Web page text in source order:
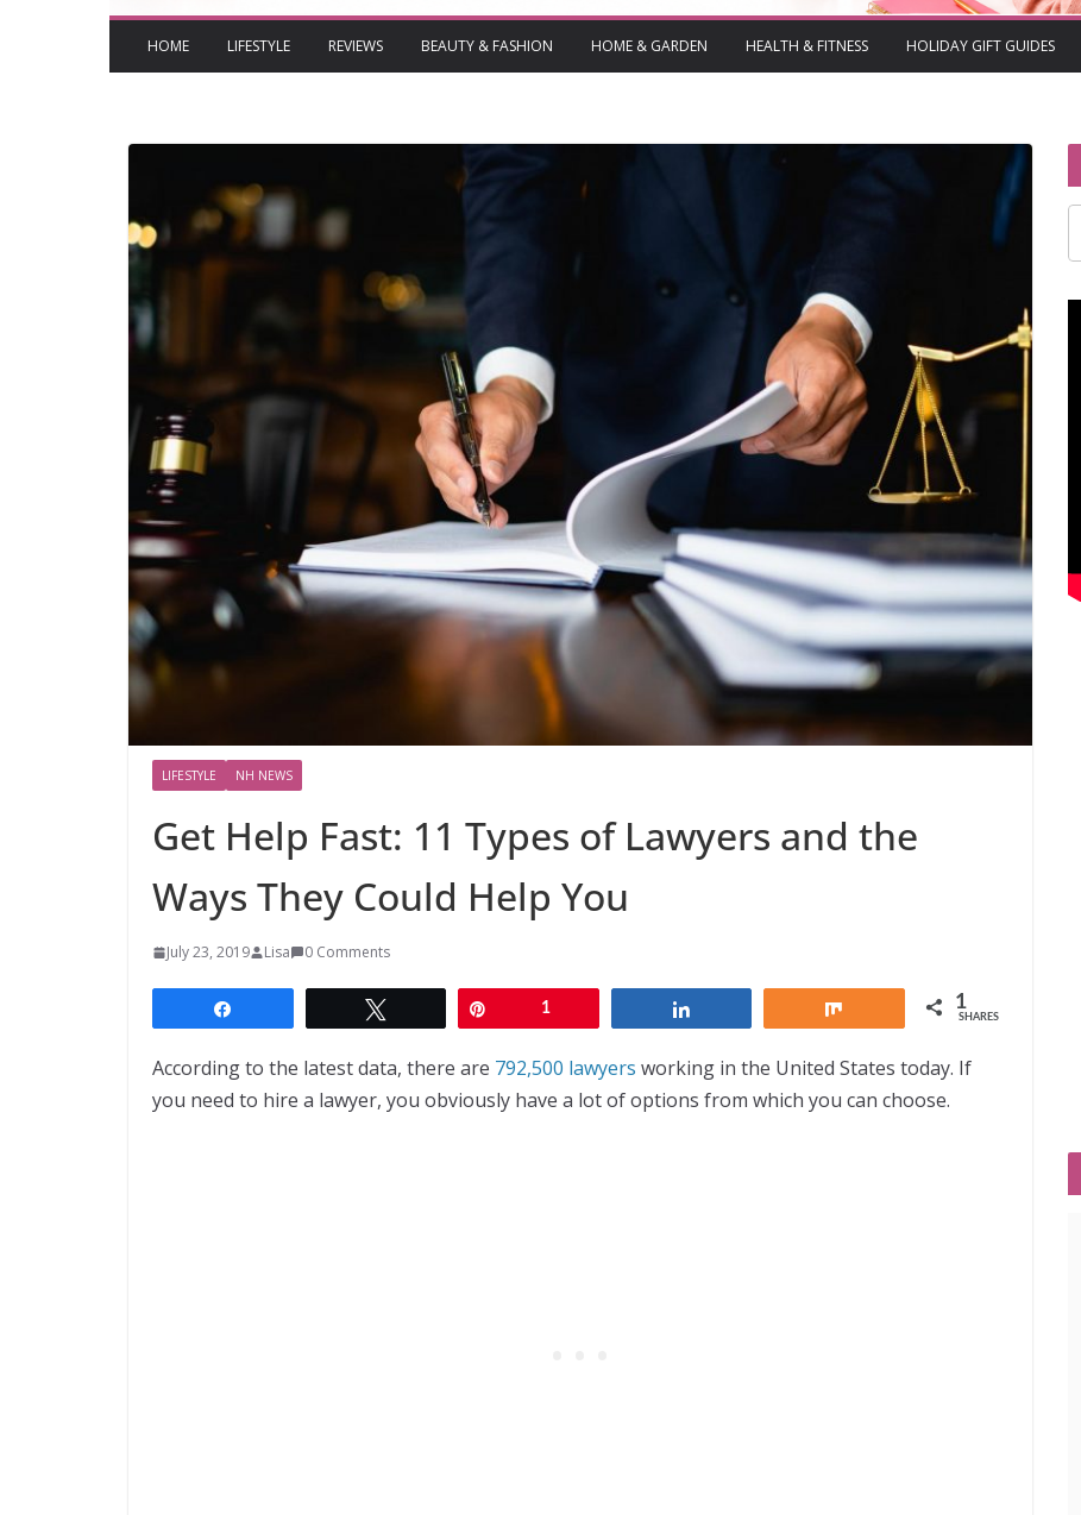
HOME LIFESTYLE REVIEWS BEAUTY & FASHION HOME & GARDEN HEALTH & FITNESS HOLIDAY GIFT GUIDES
LIFESTYLE NH NEWS
Get Help Fast: 11 Types of Lawyers and the
Ways They Could Help You
July 23, 2019 Lisa 0 Comments
1 1
SHARES
According to the latest data, there are 792,500 lawyers working in the United States today. If
you need to hire a lawyer, you obviously have a lot of options from which you can choose.